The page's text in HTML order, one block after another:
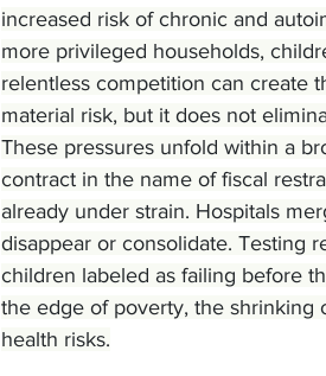
increased risk of chronic and
more privileged households,
relentless competition can create
material risk, but it does not
These pressures unfold within a
contract in the name of fiscal
already under strain. Hospitals
disappear or consolidate. Testing
children labeled as failing before
the edge of poverty, the shrinking
health risks.